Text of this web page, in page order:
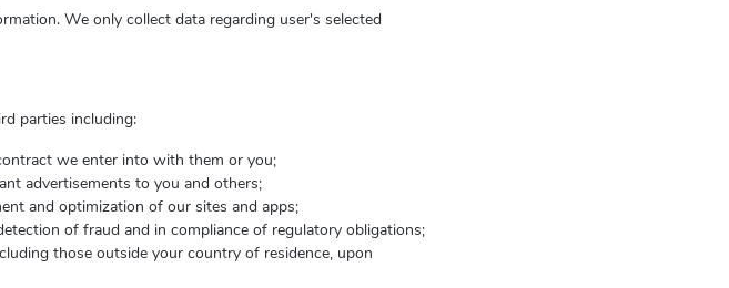
We only collect data regarding user's selected
parties including:
we enter into with them or you;
advertisements to you and others;
and optimization of our sites and apps;
of fraud and in compliance of regulatory obligations;
those outside your country of residence, upon